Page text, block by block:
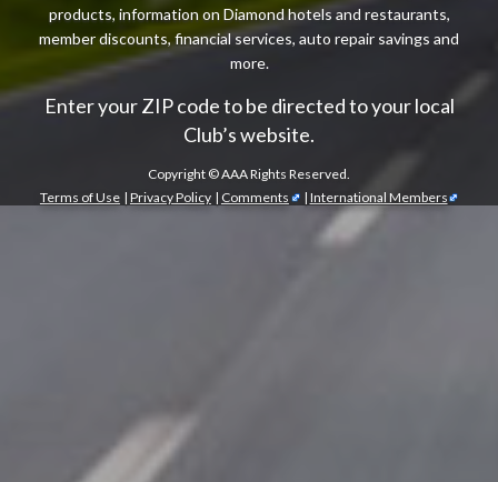
products, information on Diamond hotels and restaurants,
member discounts, financial services, auto repair savings and
more.
Enter your ZIP code to be directed to your local
Club’s website.
Copyright ©AAA Rights Reserved.
Terms of Use | Privacy Policy | Comments | International Members